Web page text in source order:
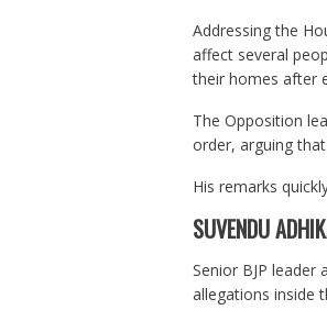
Addressing the
affect several
their homes after
The Opposition
order, arguing
His remarks
SUVENDU
Senior BJP
allegations inside